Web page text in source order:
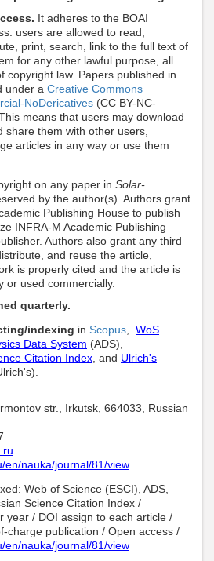
It adheres to the BOAI
users are allowed to read,
print, search, link to the full text of
for any other lawful purpose, all
copyright law. Papers published in
under a Creative Commons
NoDericatives (CC BY-NC-
means that users may download
share them with other users,
articles in any way or use them
on any paper in Solar-
by the author(s). Authors grant
Publishing House to publish
INFRA-M Academic Publishing
Authors also grant any third
and reuse the article,
is properly cited and the article is
or used commercially.
quarterly.
indexing in Scopus
WoS
Data System (ADS),
Citation Index , and Ulrich's
str., Irkutsk, 664033, Russian
en/nauka/journal/81/view
Web of Science (ESCI), ADS,
Science Citation Index /
year / DOI assign to each article /
charge publication / Open access /
en/nauka/journal/81/view